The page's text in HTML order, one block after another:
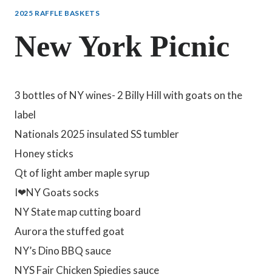
2025 RAFFLE BASKETS
New York Picnic
3 bottles of NY wines- 2 Billy Hill with goats on the
label
Nationals 2025 insulated SS tumbler
Honey sticks
Qt of light amber maple syrup
I❤NY Goats socks
NY State map cutting board
Aurora the stuffed goat
NY’s Dino BBQ sauce
NYS Fair Chicken Spiedies sauce